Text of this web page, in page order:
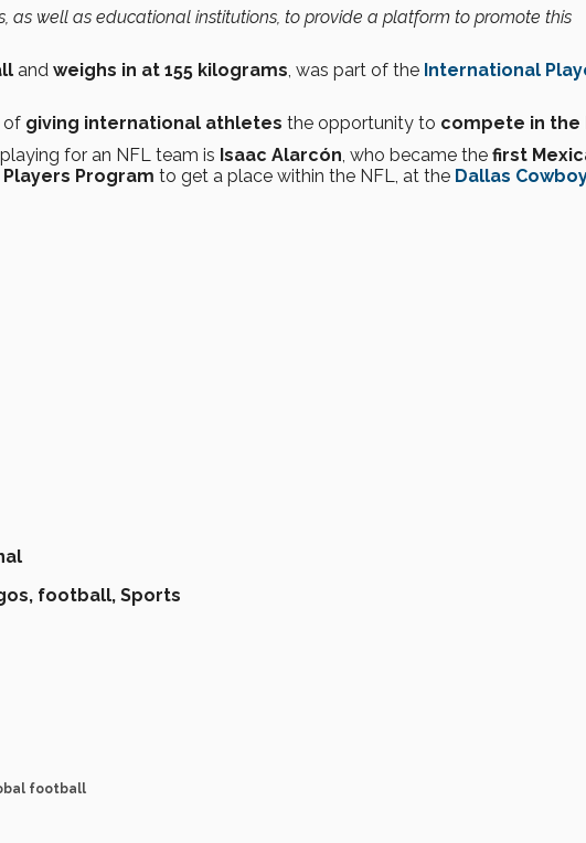
as well as educational institutions, to provide a platform to promote this
and weighs in at 155 kilograms , was part of the International
of giving international athletes the opportunity to compete in the
for an NFL team is Isaac Alarcón , who became the first
Program to get a place within the NFL, at the Dallas
football, Sports
football